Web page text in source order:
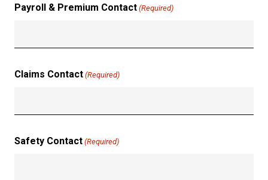
Payroll & Premium Contact (Required)
Claims Contact (Required)
Safety Contact (Required)